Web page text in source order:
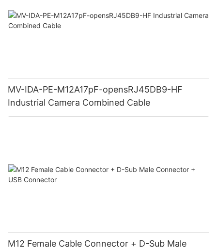
MV-IDA-PE-M12A17pF-opensRJ45DB9-HF
Industrial Camera Combined Cable
M12 Female Cable Connector + D-Sub Male